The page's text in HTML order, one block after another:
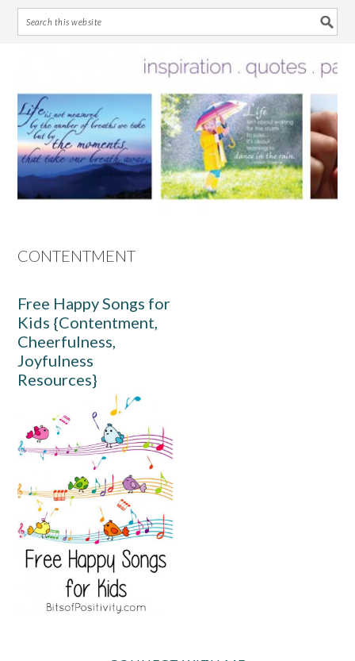
primary
navigation
main
content
primary
sidebar
footer
CONTENTMENT
Free Happy Songs for
Kids {Contentment,
Cheerfulness,
Joyfulness
Resources}